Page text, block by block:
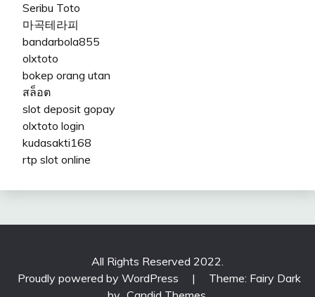
Seribu Toto
마곡테라피
bandarbola855
olxtoto
bokep orang utan
สล็อต
slot deposit gopay
olxtoto login
kudasakti168
rtp slot online
All Rights Reserved 2022.
Proudly powered by WordPress
|
Theme: Fairy Dark